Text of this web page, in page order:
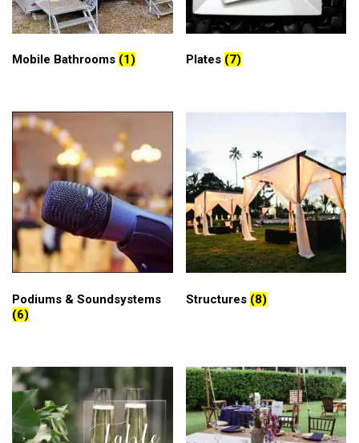
Mobile Bathrooms (1) Plates (7)
Podiums & Soundsystems
(6)
Structures (8)